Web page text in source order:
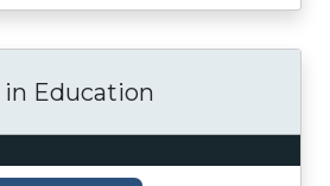
Education